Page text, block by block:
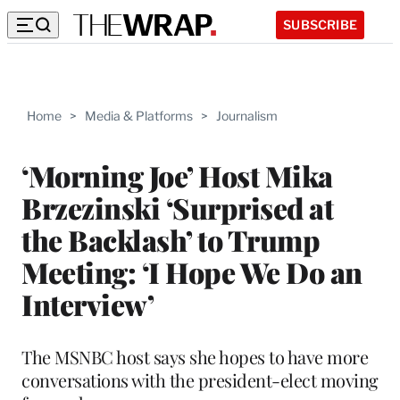
SUBSCRIBE
Home > Media & Platforms > Journalism
‘Morning Joe’ Host Mika
Brzezinski ‘Surprised at
the Backlash’ to Trump
Meeting: ‘I Hope We Do an
Interview’
The MSNBC host says she hopes to have more
conversations with the president-elect moving